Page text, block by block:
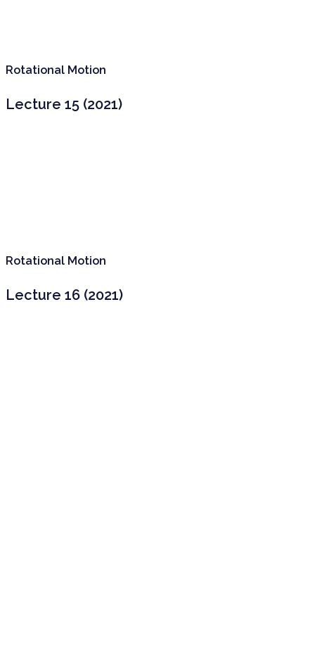
Rotational Motion
Lecture 15 (2021)
Rotational Motion
Lecture 16 (2021)